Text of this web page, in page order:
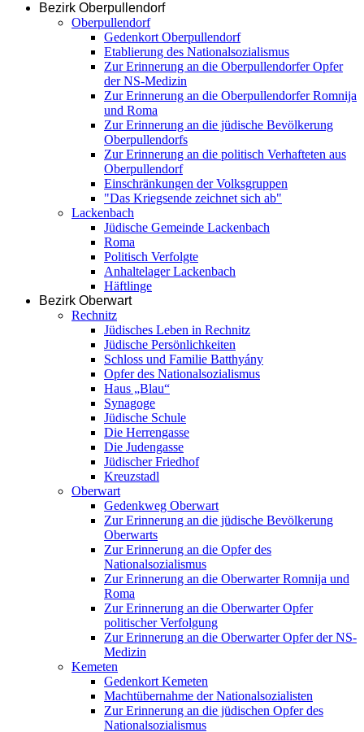
Bezirk Oberpullendorf
Oberpullendorf
Gedenkort Oberpullendorf
Etablierung des Nationalsozialismus
Zur Erinnerung an die Oberpullendorfer Opfer
der NS-Medizin
Zur Erinnerung an die Oberpullendorfer Romnija
und Roma
Zur Erinnerung an die jüdische Bevölkerung
Oberpullendorfs
Zur Erinnerung an die politisch Verhafteten aus
Oberpullendorf
Einschränkungen der Volksgruppen
"Das Kriegsende zeichnet sich ab"
Lackenbach
Jüdische Gemeinde Lackenbach
Roma
Politisch Verfolgte
Anhaltelager Lackenbach
Häftlinge
Bezirk Oberwart
Rechnitz
Jüdisches Leben in Rechnitz
Jüdische Persönlichkeiten
Schloss und Familie Batthyány
Opfer des Nationalsozialismus
Haus „Blau“
Synagoge
Jüdische Schule
Die Herrengasse
Die Judengasse
Jüdischer Friedhof
Kreuzstadl
Oberwart
Gedenkweg Oberwart
Zur Erinnerung an die jüdische Bevölkerung
Oberwarts
Zur Erinnerung an die Opfer des
Nationalsozialismus
Zur Erinnerung an die Oberwarter Romnija und
Roma
Zur Erinnerung an die Oberwarter Opfer
politischer Verfolgung
Zur Erinnerung an die Oberwarter Opfer der NS-
Medizin
Kemeten
Gedenkort Kemeten
Machtübernahme der Nationalsozialisten
Zur Erinnerung an die jüdischen Opfer des
Nationalsozialismus